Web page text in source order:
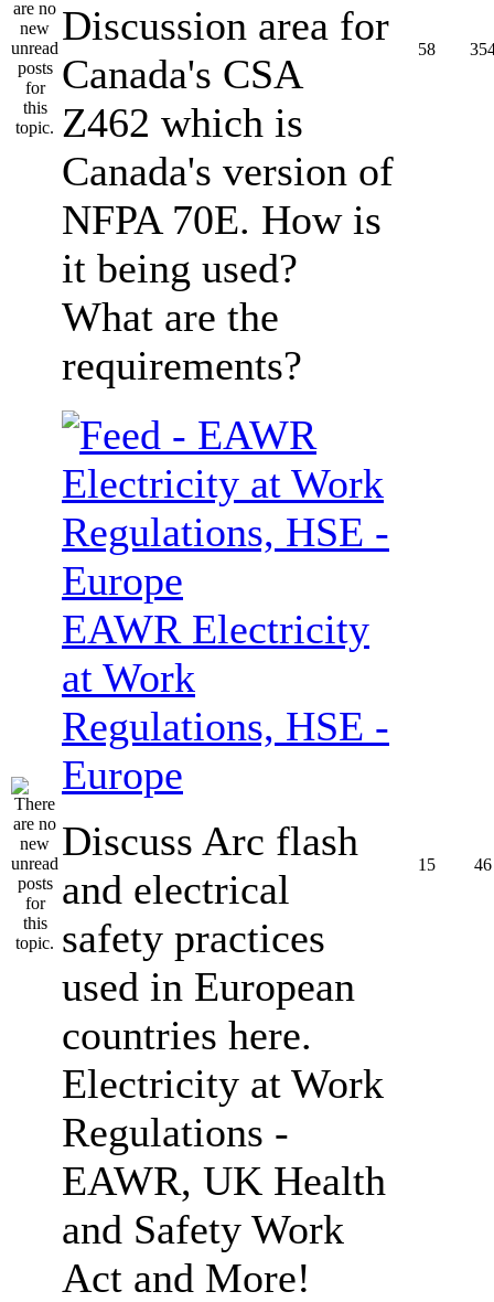
Discussion area for
Canada's CSA
Z462 which is
Canada's version of
NFPA 70E. How is
it being used?
What are the
requirements?
58
EAWR Electricity
at Work
Regulations, HSE -
Europe
Discuss Arc flash
and electrical
safety practices
used in European
countries here.
Electricity at Work
Regulations -
EAWR, UK Health
and Safety Work
Act and More!
15 46